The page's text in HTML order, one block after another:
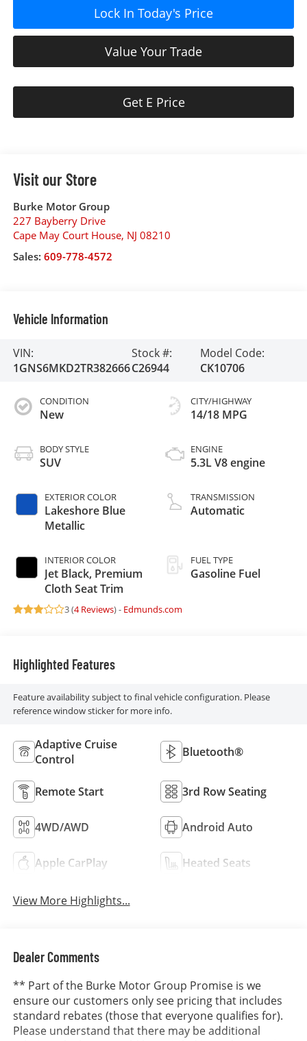
Lock In Today's Price
Value Your Trade
Get E Price
Visit our Store
Burke Motor Group
227 Bayberry Drive
Cape May Court House, NJ 08210
Sales: 609-778-4572
Vehicle Information
VIN:
1GNS6MKD2TR382666
Stock #:
C26944
Model Code:
CK10706
CONDITION
New
BODY STYLE
SUV
EXTERIOR COLOR
Lakeshore Blue
Metallic
INTERIOR COLOR
Jet Black, Premium
Cloth Seat Trim
CITY/HIGHWAY
14/18 MPG
ENGINE
5.3L V8 engine
TRANSMISSION
Automatic
FUEL TYPE
Gasoline Fuel
3 (4 Reviews) - Edmunds.com
Highlighted Features
Feature availability subject to final vehicle configuration. Please
reference window sticker for more info.
Adaptive Cruise
Control
Bluetooth®
Remote Start 3rd Row Seating
4WD/AWD Android Auto
Apple CarPlay Heated Seats
View More Highlights...
Dealer Comments
** Part of the Burke Motor Group Promise is we
ensure our customers only see pricing that includes
standard rebates (those that everyone qualifies for).
Please understand that there may be additional